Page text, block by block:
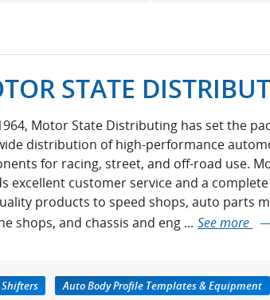
STATE
Motor State Distributing has set the
distribution of high-performance
for racing, street, and off-road use.
excellent customer service and a
products to speed shops, auto parts
shops, and chassis and eng ... See more
Auto Body Profile Templates & Equipment